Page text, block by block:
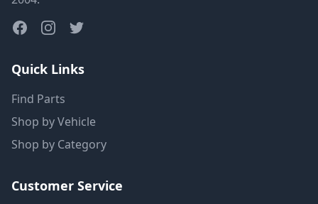
Quick Links
Find Parts
Shop by Vehicle
Shop by Category
Customer Service